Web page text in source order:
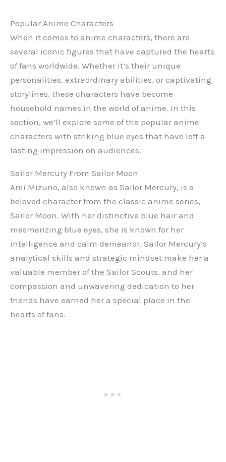
Popular Anime Characters
When it comes to anime characters, there are
several iconic figures that have captured the hearts
of fans worldwide. Whether it’s their unique
personalities, extraordinary abilities, or captivating
storylines, these characters have become
household names in the world of anime. In this
section, we’ll explore some of the popular anime
characters with striking blue eyes that have left a
lasting impression on audiences.
Sailor Mercury From Sailor Moon
Ami Mizuno, also known as Sailor Mercury, is a
beloved character from the classic anime series,
Sailor Moon. With her distinctive blue hair and
mesmerizing blue eyes, she is known for her
intelligence and calm demeanor. Sailor Mercury’s
analytical skills and strategic mindset make her a
valuable member of the Sailor Scouts, and her
compassion and unwavering dedication to her
friends have earned her a special place in the
hearts of fans.